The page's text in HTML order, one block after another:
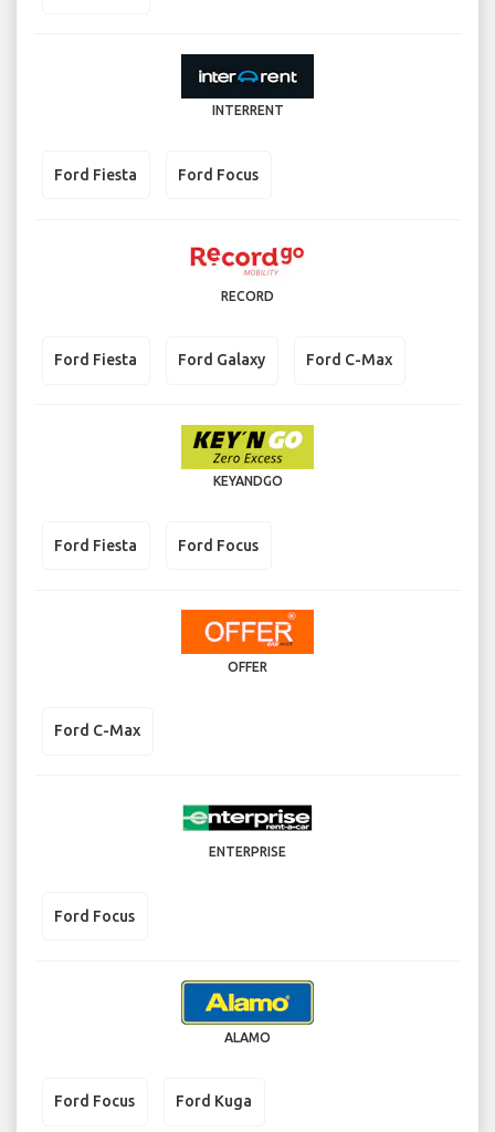
INTERRENT
Ford Fiesta Ford Focus
RECORD
Ford Fiesta Ford Galaxy Ford C-Max
KEYANDGO
Ford Fiesta Ford Focus
OFFER
Ford C-Max
ENTERPRISE
Ford Focus
ALAMO
Ford Focus Ford Kuga